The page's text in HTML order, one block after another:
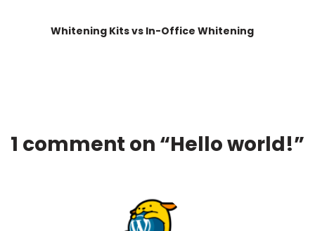
Whitening Kits vs In-Office Whitening
1 comment on “Hello world!”